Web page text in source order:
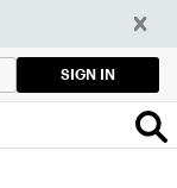
SIGN IN